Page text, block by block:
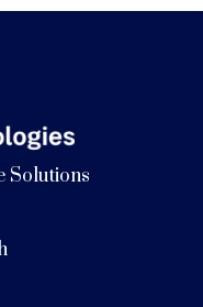
Solutions